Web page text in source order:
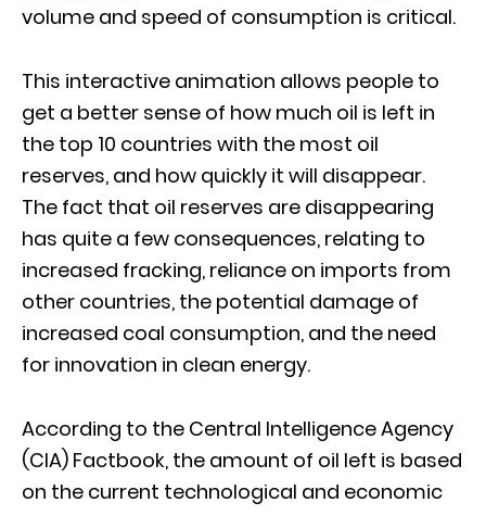
volume and speed of consumption is critical.
This interactive animation allows people to
get a better sense of how much oil is left in
the top 10 countries with the most oil
reserves, and how quickly it will disappear.
The fact that oil reserves are disappearing
has quite a few consequences, relating to
increased fracking, reliance on imports from
other countries, the potential damage of
increased coal consumption, and the need
for innovation in clean energy.
According to the Central Intelligence Agency
(CIA) Factbook, the amount of oil left is based
on the current technological and economic